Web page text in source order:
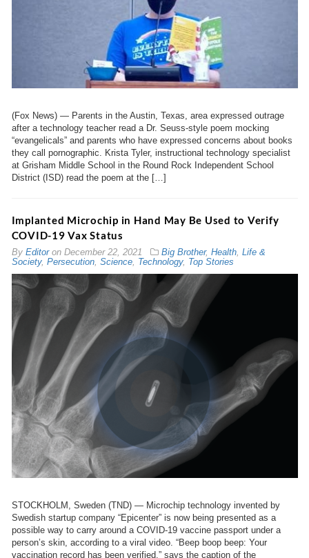
(Fox News) — Parents in the Austin, Texas, area expressed outrage
after a technology teacher read a Dr. Seuss-style poem mocking
“evangelicals” and parents who have expressed concerns about books
they call pornographic. Krista Tyler, instructional technology specialist
at Grisham Middle School in the Round Rock Independent School
District (ISD) read the poem at the […]
Implanted Microchip in Hand May Be Used to Verify
COVID-19 Vax Status
By Editoron December 22, 2021 Big Brother, Health, Life &
Society, Persecution, Science, Technology, Top Stories
STOCKHOLM, Sweden (TND) — Microchip technology invented by
Swedish startup company “Epicenter” is now being presented as a
possible way to carry around a COVID-19 vaccine passport under a
person’s skin, according to a viral video. “Beep boop beep: Your
vaccination record has been verified,” says the caption of the